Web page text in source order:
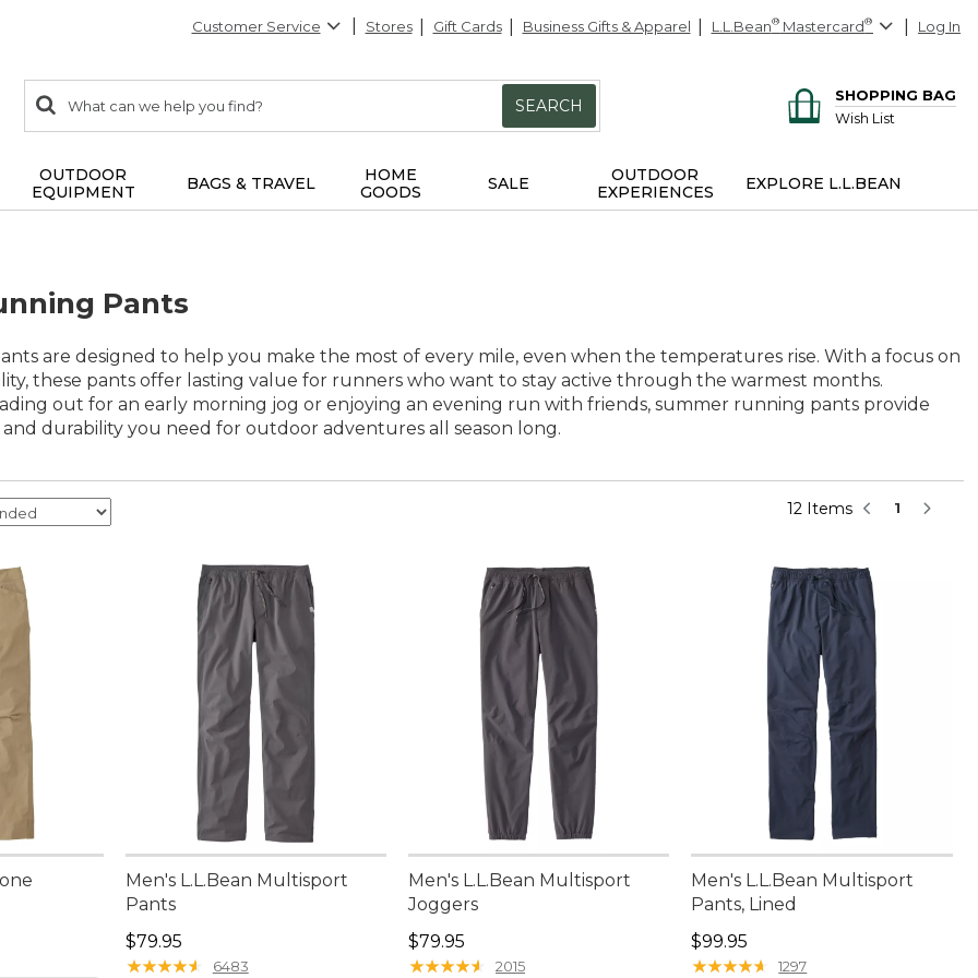
Customer Service Stores Gift Cards Business Gifts & Apparel L.L.Bean® Mastercard® Log In
search
items
Search:
SEARCH
SHOPPING BAG
Wish List
OUTDOOR
EQUIPMENT
BAGS & TRAVEL
HOME
GOODS
SALE
OUTDOOR
EXPERIENCES
EXPLORE L.L.BEAN
Pants
are designed to help you make the most of every mile, even when the temperatures rise. With a focus on
these pants offer lasting value for runners who want to stay active through the warmest months.
out for an early morning jog or enjoying an evening run with friends, summer running pants provide
durability you need for outdoor adventures all season long.
12 Items 1
Men's L.L.Bean Multisport
Pants
Price: $79.95
$79.95
★★★★★
★★★★★ 6483
Men's L.L.Bean Multisport
Joggers
Price: $79.95
$79.95
★★★★★
★★★★★ 2015
Men's L.L.Bean Multisport
Pants, Lined
Price: $99.95
$99.95
★★★★★
★★★★★ 1297